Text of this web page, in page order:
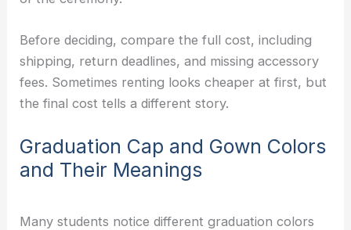
Before deciding, compare the full cost, including
shipping, return deadlines, and missing accessory
fees. Sometimes renting looks cheaper at first, but
the final cost tells a different story.
Graduation Cap and Gown Colors
and Their Meanings
Many students notice different graduation colors